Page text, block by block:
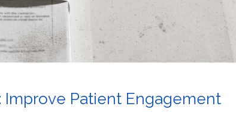
Improve Patient Engagement